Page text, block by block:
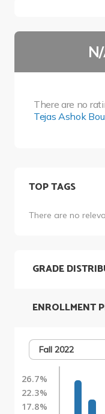
There are no
Tejas Ashok
TOP TAGS
There are no
GRADE
Fall 2022
26.7%
22.3%
17.8%
ENROLLMENT